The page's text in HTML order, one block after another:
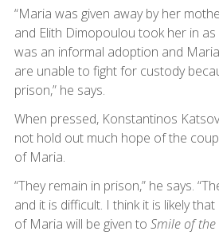
“Maria was given away by her
and Elith Dimopoulou took her in
was an informal adoption and
are unable to fight for custody
prison,” he says.
When pressed, Konstantinos
not hold out much hope of the
of Maria.
“They remain in prison,” he says.
and it is difficult. I think it is likely
of Maria will be given to Smile of the